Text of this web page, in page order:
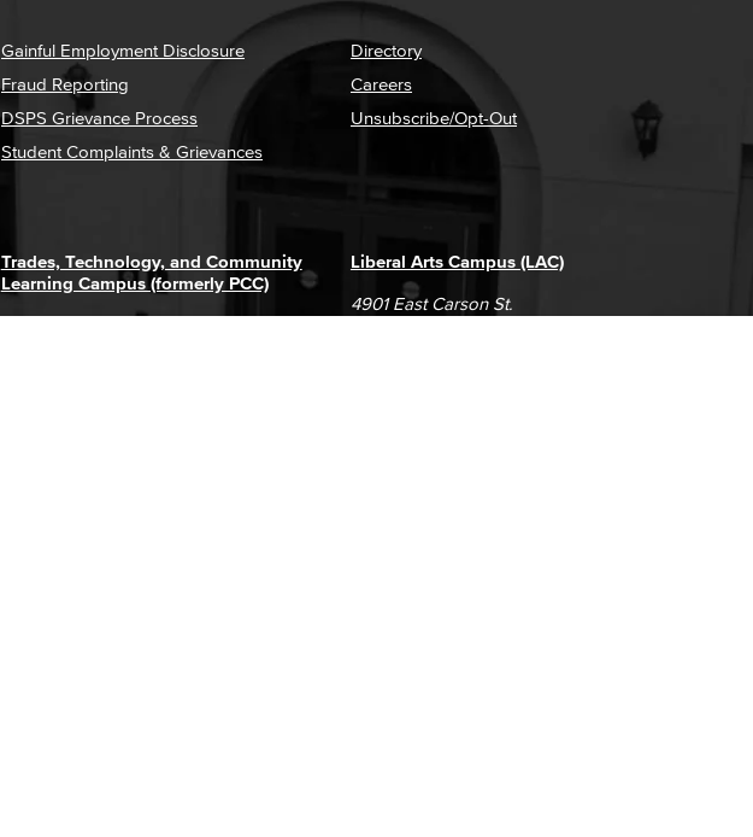
Gainful Employment Disclosure
Fraud Reporting
DSPS Grievance Process
Student Complaints & Grievances
Directory
Careers
Unsubscribe/Opt-Out
Liberal Arts Campus (LAC)
4901 East Carson St.
Trades, Technology, and Community
Learning Campus (formerly PCC)